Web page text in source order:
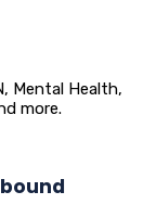
Mental Health,
more.